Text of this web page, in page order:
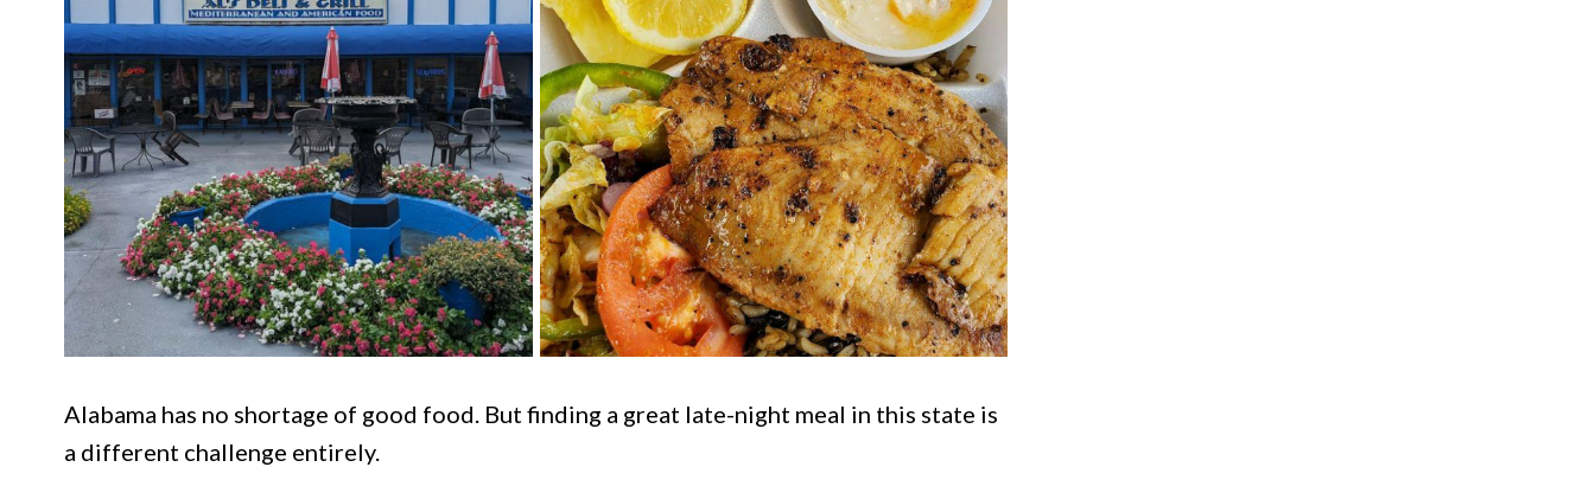
Alabama has no shortage of good food. But finding a great late-night meal in this state is
a different challenge entirely.